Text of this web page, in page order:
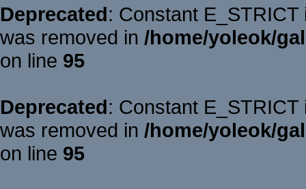
Deprecated: Constant
was removed in /home/yoleok/
on line 95
Deprecated: Constant
was removed in /home/yoleok/
on line 95